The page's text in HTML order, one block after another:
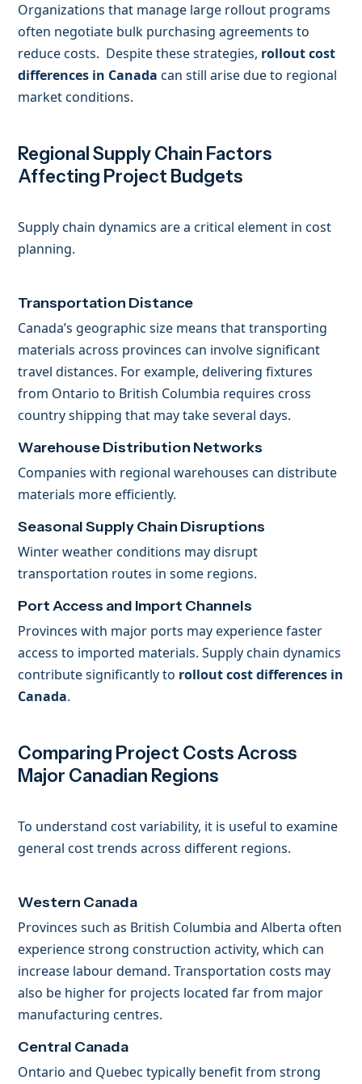
Organizations that manage large rollout programs
often negotiate bulk purchasing agreements to
reduce costs. Despite these strategies, rollout cost
differences in Canada can still arise due to regional
market conditions.
Regional Supply Chain Factors
Affecting Project Budgets
Supply chain dynamics are a critical element in cost
planning.
Transportation Distance
Canada’s geographic size means that transporting
materials across provinces can involve significant
travel distances. For example, delivering fixtures
from Ontario to British Columbia requires cross
country shipping that may take several days.
Warehouse Distribution Networks
Companies with regional warehouses can distribute
materials more efficiently.
Seasonal Supply Chain Disruptions
Winter weather conditions may disrupt
transportation routes in some regions.
Port Access and Import Channels
Provinces with major ports may experience faster
access to imported materials. Supply chain dynamics
contribute significantly to rollout cost differences in
Canada.
Comparing Project Costs Across
Major Canadian Regions
To understand cost variability, it is useful to examine
general cost trends across different regions.
Western Canada
Provinces such as British Columbia and Alberta often
experience strong construction activity, which can
increase labour demand. Transportation costs may
also be higher for projects located far from major
manufacturing centres.
Central Canada
Ontario and Quebec typically benefit from strong